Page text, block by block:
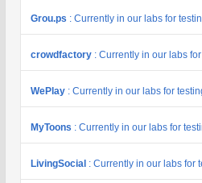
Grou.ps : Currently in our labs for
crowdfactory : Currently in our labs
WePlay : Currently in our labs for
MyToons : Currently in our labs for
LivingSocial : Currently in our labs for